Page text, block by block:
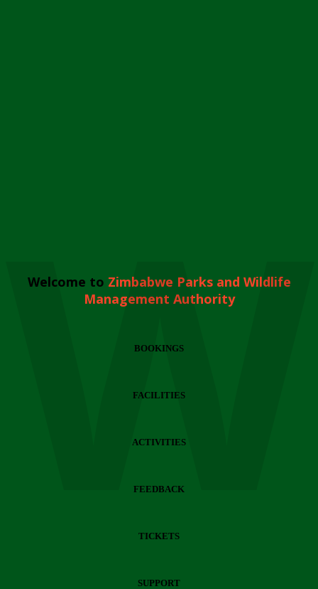
Welcome to Zimbabwe Parks and Wildlife
Management Authority
BOOKINGS
FACILITIES
ACTIVITIES
FEEDBACK
TICKETS
SUPPORT